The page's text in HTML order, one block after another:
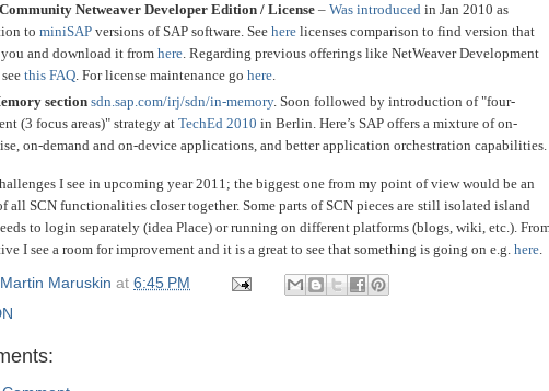
Netweaver Developer Edition / License – Was introduced in Jan 2010 as
to miniSAP versions of SAP software. See here licenses comparison to find version that
and download it fromhere. Regarding previous offerings like NetWeaver Development
this FAQ. For license maintenance go here.
sectionsdn.sap.com/irj/sdn/in-memory. Soon followed by introduction of "four-
(3 focus areas)" strategy at TechEd 2010 in Berlin. Here’s SAP offers a mixture of on-
on-demand and on-device applications, and better application orchestration capabilities.
I see in upcoming year 2011; the biggest one from my point of view would be an
all SCN functionalities closer together. Some parts of SCN pieces are still isolated island
to login separately (idea Place) or running on different platforms (blogs, wiki, etc.).
I see a room for improvement and it is a great to see that something is going on e.g. here
Martin Maruskin at 6:45 PM